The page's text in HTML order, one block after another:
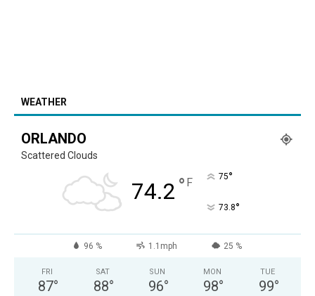
WEATHER
ORLANDO
Scattered Clouds
74.2 ° F 75°
73.8°
96 % 1.1mph 25 %
FRI
87°
SAT
88°
SUN
96°
MON
98°
TUE
99°